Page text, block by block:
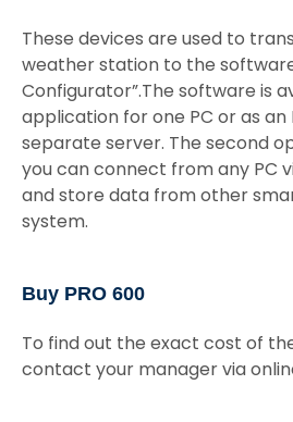
These devices are used to
weather station to the software
Configurator”.The software is
application for one PC or as
separate server. The second
you can connect from any PC
and store data from other
system.
Buy PRO 600
To find out the exact cost of
contact your manager via